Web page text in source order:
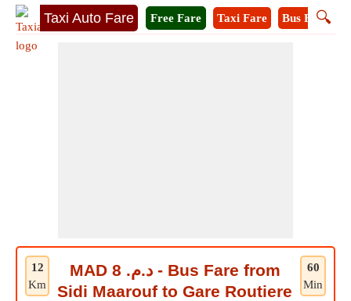
Taxi Auto Fare 🔍
Free Fare Taxi Fare Bus Fare
12
Km
60
Min
MAD د.م. 8 - Bus Fare from
Sidi Maarouf to Gare Routiere